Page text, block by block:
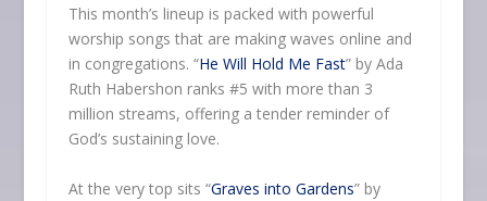
This month’s lineup is packed with powerful
worship songs that are making waves online and
in congregations. “He Will Hold Me Fast” by Ada
Ruth Habershon ranks #5 with more than 3
million streams, offering a tender reminder of
God’s sustaining love.
At the very top sits “Graves into Gardens” by